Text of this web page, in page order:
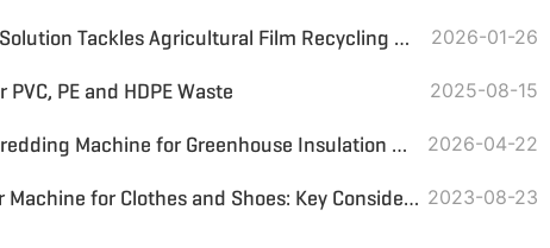
GEP ECOTECH's Innovative Solution Tackles Agricultural Film Recycling Challenges, Boosting Sustainable Agriculture 2026-01-26
PE and HDPE Waste 2025-08-15
Waste Textile Recycling Shredding Machine for Greenhouse Insulation Blankets 2026-04-22
Selecting a Large Shredder Machine for Clothes and Shoes: Key Considerations 2023-08-23